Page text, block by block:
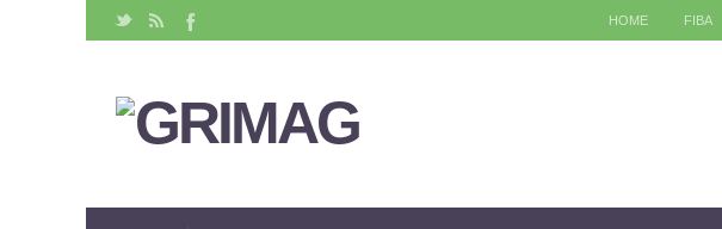
HOME FIBA